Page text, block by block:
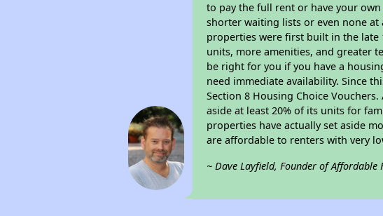
to pay the full rent or have your
shorter waiting lists or even none
properties were first built in the late
units, more amenities, and greater
be right for you if you have a
need immediate availability. Since
Section 8 Housing Choice
aside at least 20% of its units for
properties have actually set aside
are affordable to renters with very
~ Dave Layfield, Founder of Affordable